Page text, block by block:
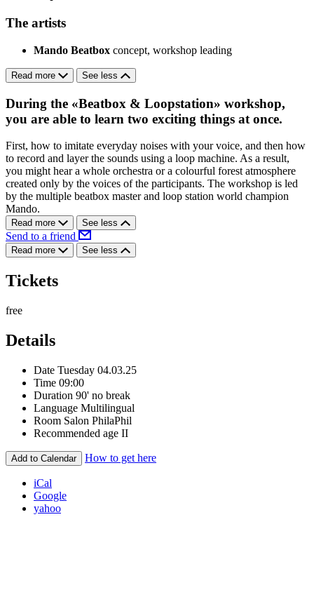
The artists
Mando Beatbox concept, workshop leading
Read more See less
During the «Beatbox & Loopstation» workshop,
you are able to learn two exciting things at once.
First, how to imitate everyday noises with your voice, and then how
to record and layer the sounds using a loop machine. As a result,
you might hear a whole orchestra or a colourful forest atmosphere
created only by the voices of the participants. The workshop is led
by the multiple beatbox master and loop station world champion
Mando.
Read more See less
Send to a friend
Read more See less
Tickets
free
Details
Date Tuesday 04.03.25
Time 09:00
Duration 90' no break
Language Multilingual
Room Salon PhilaPhil
Recommended age II
Add to Calendar How to get here
iCal
Google
yahoo